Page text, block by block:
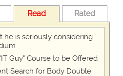
Read Rated
he is seriously considering
Guy" Course to be Offered
Search for Body Double